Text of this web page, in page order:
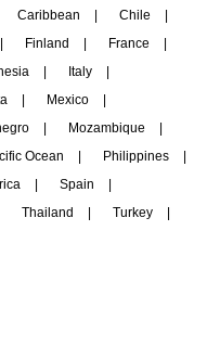
Caribbean Chile
Finland France
Italy
Mexico
Mozambique
Ocean Philippines
Spain
Thailand Turkey